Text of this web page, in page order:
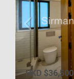
HKD $36,500